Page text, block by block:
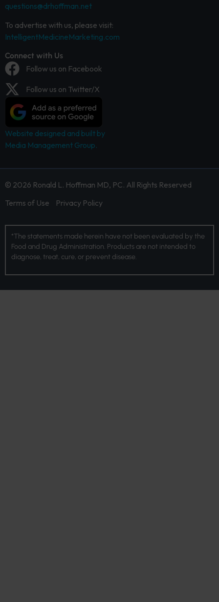
questions@drhoffman.net
To advertise with us, please visit:
IntelligentMedicineMarketing.com
Connect with Us
Follow us on Facebook
Follow us on Twitter/X
Website designed and built by
Media Management Group.
© 2026 Ronald L. Hoffman MD, PC. All Rights Reserved
Terms of Use
Privacy Policy
*The statements made herein have not been evaluated by the
Food and Drug Administration. Products are not intended to
diagnose, treat, cure, or prevent disease.